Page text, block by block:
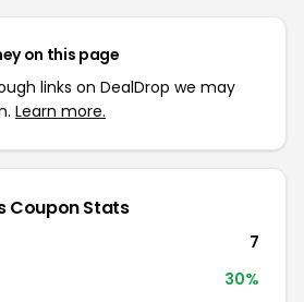
on this page
links on DealDrop we may
Learn more.
Coupon Stats
7
30%